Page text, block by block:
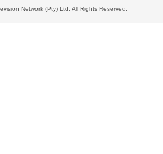
Network (Pty) Ltd. All Rights Reserved.